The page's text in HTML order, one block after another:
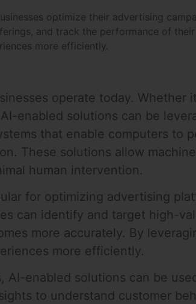
optimize their advertising
and track the performance of
more efficiently.
operate today. Whether
enabled solutions can be
that enable computers to
These solutions allow
human intervention.
for optimizing advertising
can identify and target high-
more accurately. By
more efficiently.
enabled solutions can be
to understand customer